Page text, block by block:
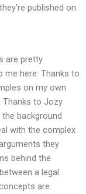
published on.
are pretty
me here: Thanks to
on my own
Thanks to Jozy
background
with the complex
they
behind the
a legal
are